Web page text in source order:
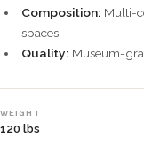
Composition: Multi-
spaces.
Quality: Museum-
WEIGHT
120 lbs